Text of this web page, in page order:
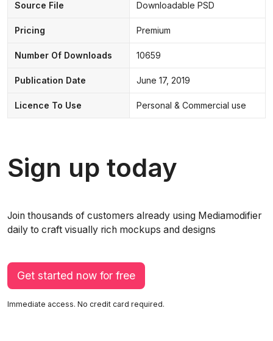
Source File Downloadable PSD
Pricing Premium
Number Of Downloads 10659
Publication Date June 17, 2019
Licence To Use Personal & Commercial use
Sign up today
Join thousands of customers already using Mediamodifier
daily to craft visually rich mockups and designs
Get started now for free
Immediate access. No credit card required.